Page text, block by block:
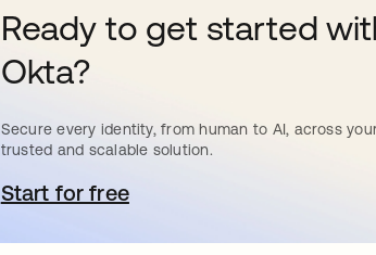
Ready to get started
Okta?
Secure every identity, from human to AI, across
trusted and scalable solution.
Start for freeopens in a new tab